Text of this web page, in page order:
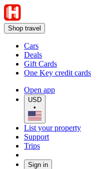
Shop travel
Cars
Deals
Gift Cards
One Key credit cards
Open app
USD
•
List your property
Support
Trips
Sign in